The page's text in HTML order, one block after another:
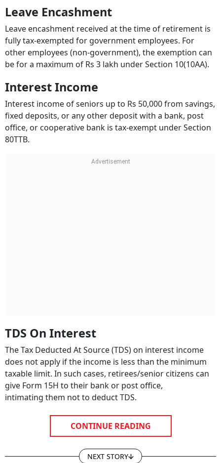
Leave Encashment
Leave encashment received at the time of retirement is
fully tax-exempted for government employees. For
other employees (non-government), the exemption can
be for a maximum of Rs 3 lakh under Section 10(10AA).
Interest Income
Interest income of seniors up to Rs 50,000 from savings,
fixed deposits, or any other deposit with a bank, post
office, or cooperative bank is tax-exempt under Section
80TTB.
TDS On Interest
The Tax Deducted At Source (TDS) on interest income
does not apply if the income is less than the minimum
taxable limit. In such cases, retirees/senior citizens can
give Form 15H to their bank or post office,
intimating them not to deduct TDS.
CONTINUE READING
NEXT STORY